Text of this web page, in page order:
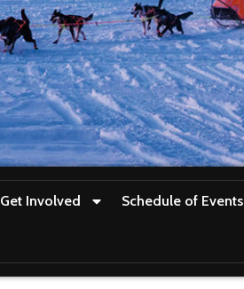
Get Involved Schedule of Events